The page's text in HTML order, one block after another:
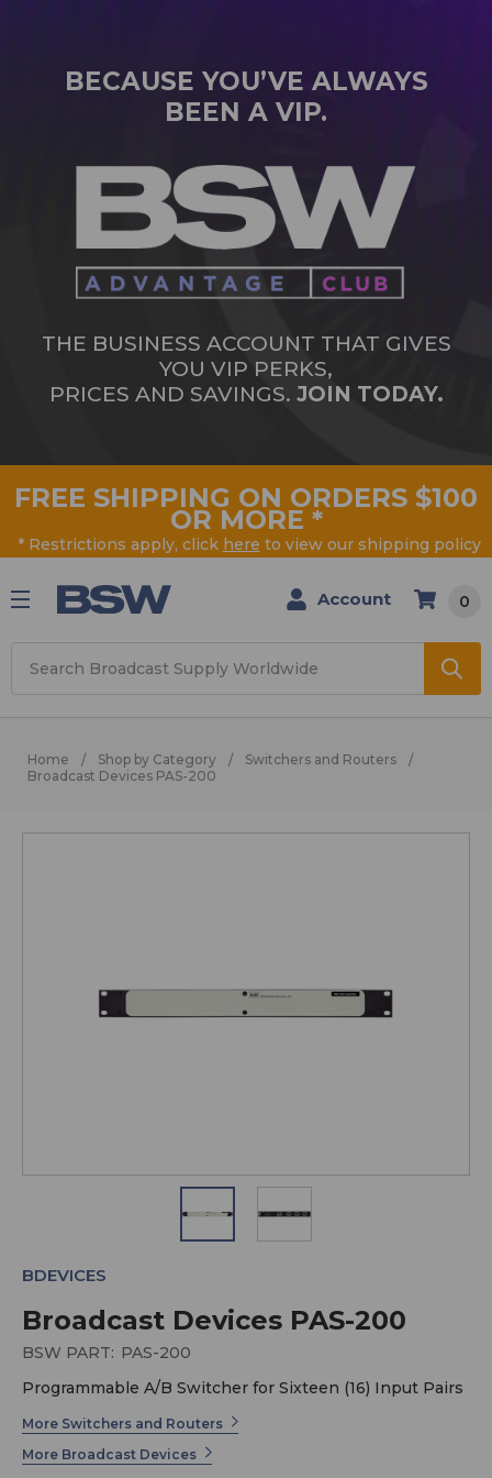
BECAUSE YOU’VE ALWAYS
BEEN A VIP.
THE BUSINESS ACCOUNT THAT GIVES
YOU VIP PERKS,
PRICES AND SAVINGS. JOIN TODAY.
FREE SHIPPING ON ORDERS $100
OR MORE *
* Restrictions apply, click here to view our shipping policy
Account 0
Home Shop by Category
Switchers and Routers
Broadcast Devices PAS-200
Broadcast Devices PAS-200
BDEVICES
BSW PART: PAS-200
Programmable A/B Switcher for Sixteen (16) Input Pairs
More Switchers and Routers
More Broadcast Devices